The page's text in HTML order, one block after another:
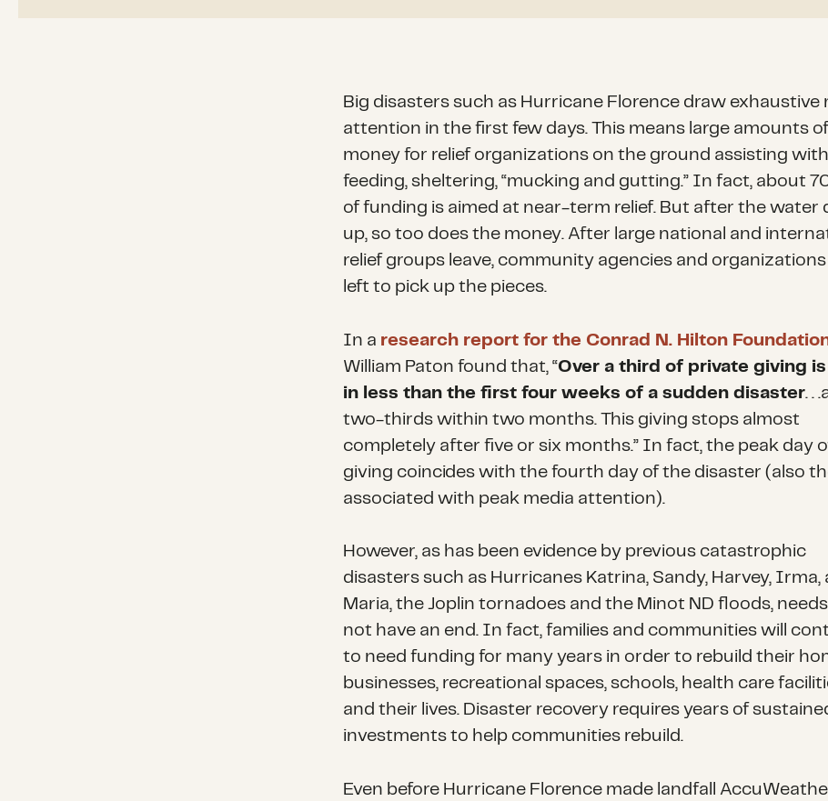
Big disasters such as Hurricane Florence draw exhaustive
attention in the first few days. This means large amounts of
money for relief organizations on the ground assisting with
feeding, sheltering, “mucking and gutting.” In fact, about
of funding is aimed at near-term relief. But after the water
up, so too does the money. After large national and
relief groups leave, community agencies and organizations
left to pick up the pieces.
In a research report for the Conrad N. Hilton
William Paton found that, “Over a third of private giving
in less than the first four weeks of a sudden disaster. .
two-thirds within two months. This giving stops almost
completely after five or six months.” In fact, the peak day
giving coincides with the fourth day of the disaster (also
associated with peak media attention).
However, as has been evidence by previous catastrophic
disasters such as Hurricanes Katrina, Sandy, Harvey, Irma,
Maria, the Joplin tornadoes and the Minot ND floods,
not have an end. In fact, families and communities will
to need funding for many years in order to rebuild their
businesses, recreational spaces, schools, health care
and their lives. Disaster recovery requires years of
investments to help communities rebuild.
Even before Hurricane Florence made landfall